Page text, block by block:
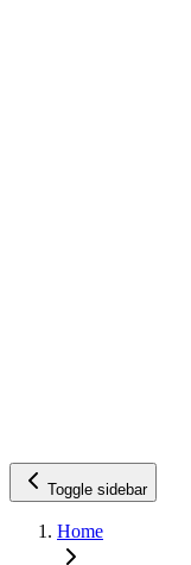
Toggle sidebar
Home